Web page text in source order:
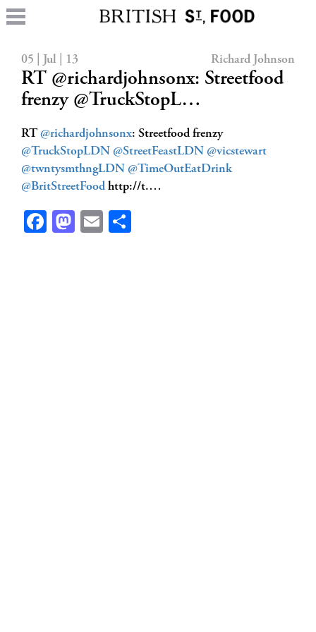
05 | Jul | 13 Richard Johnson
RT @richardjohnsonx: Streetfood
frenzy @TruckStopL…
RT @richardjohnsonx: Streetfood frenzy
@TruckStopLDN @StreetFeastLDN @vicstewart
@twntysmthngLDN @TimeOutEatDrink
@BritStreetFood http://t.…
Facebook
Mastodon
Email